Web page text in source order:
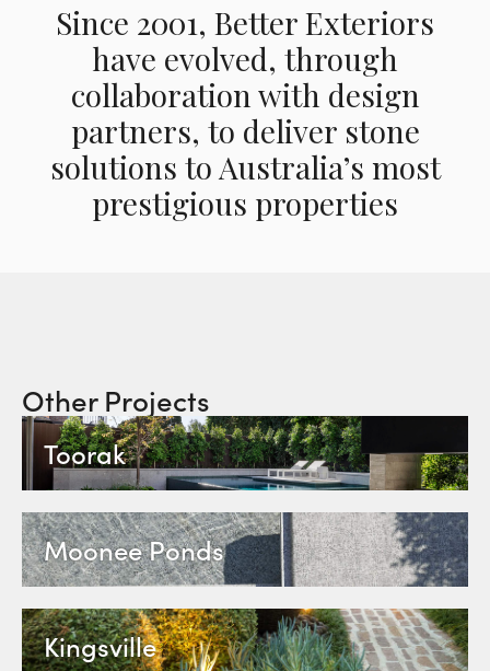
Since 2001, Better Exteriors
have evolved, through
collaboration with design
partners, to deliver stone
solutions to Australia’s most
prestigious properties
Other Projects
Toorak
Moonee Ponds
Kingsville